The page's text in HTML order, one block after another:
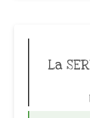
La